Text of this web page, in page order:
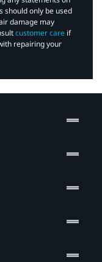
should only be used
damage may
customer care if
repairing your